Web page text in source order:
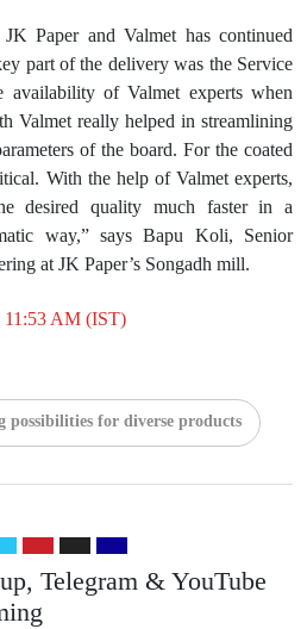
Paper and Valmet has continued
part of the delivery was the Service
availability of Valmet experts when
Valmet really helped in streamlining
of the board. For the coated
With the help of Valmet experts,
desired quality much faster in a
way,” says Bapu Koli, Senior
at JK Paper’s Songadh mill.
11:53 AM (IST)
possibilities for diverse products
Telegram & YouTube